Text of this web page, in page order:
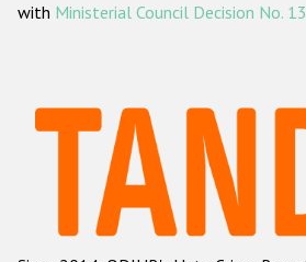
ODIHR's
Hate Crime Report
Racist and xenophobic
Anti-Roma hate
with Ministerial Council Decision No.